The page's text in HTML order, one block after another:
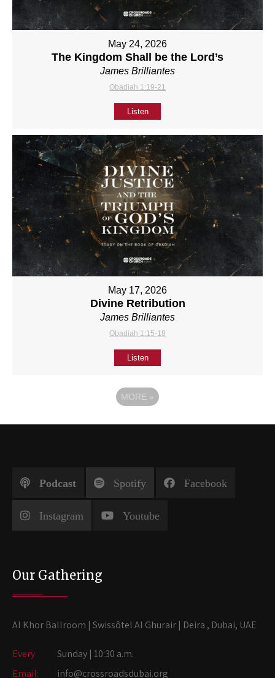
May 24, 2026
The Kingdom Shall be the Lord’s
James Brilliantes
Obadiah 1:19-21
Listen
May 17, 2026
Divine Retribution
James Brilliantes
Obadiah 1:15-18
Listen
MORE »
Podcast Spotify Facebook
Instagram Youtube
Our Gathering
Al Khor Ballroom | Swissôtel Al Ghurair | Deira , Dubai, UAE
Every
Sunday | 10:30 a.m.
Email:
info@crossroadsdubai.org